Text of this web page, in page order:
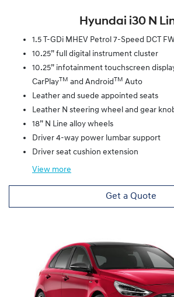
Hyundai i30 N
1.5 T-GDi MHEV Petrol 7-Speed DCT
10.25” full digital instrument cluster
10.25” infotainment touchscreen
CarPlayTM and AndroidTM Auto
Leather and suede appointed seats
Leather N steering wheel and gear
18” N Line alloy wheels
Driver 4-way power lumbar support
Driver seat cushion extension
View more
Get a Quote